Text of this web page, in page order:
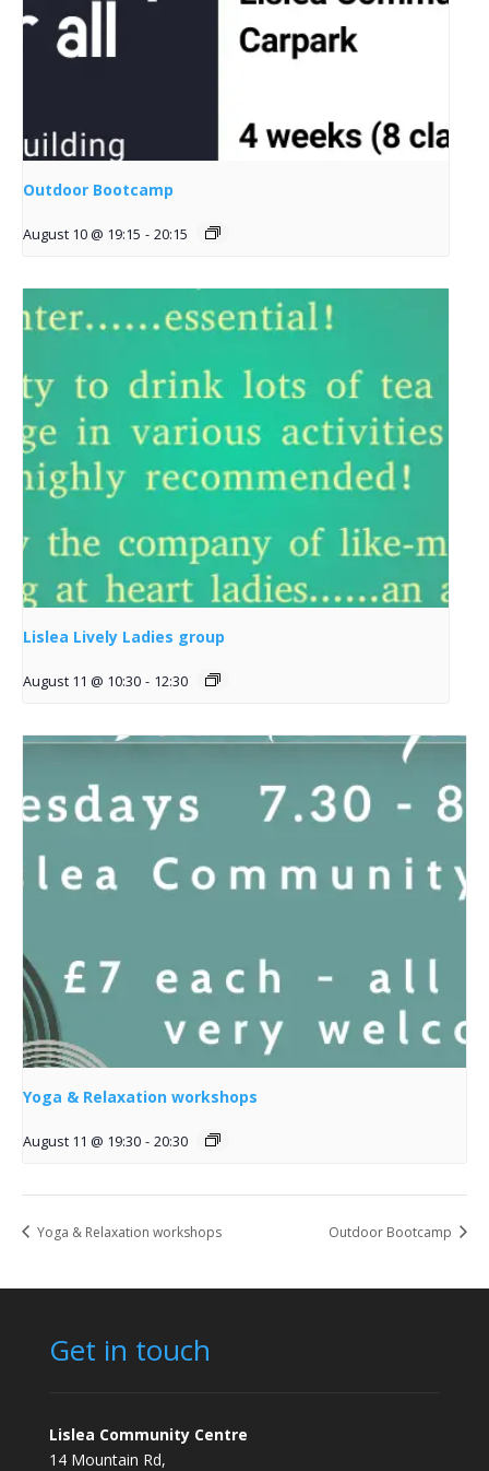
Outdoor Bootcamp
August 10 @ 19:15 - 20:15
Lislea Lively Ladies group
August 11 @ 10:30 - 12:30
Yoga & Relaxation workshops
August 11 @ 19:30 - 20:30
Yoga & Relaxation workshops Outdoor Bootcamp
Get in touch
Lislea Community Centre
14 Mountain Rd,